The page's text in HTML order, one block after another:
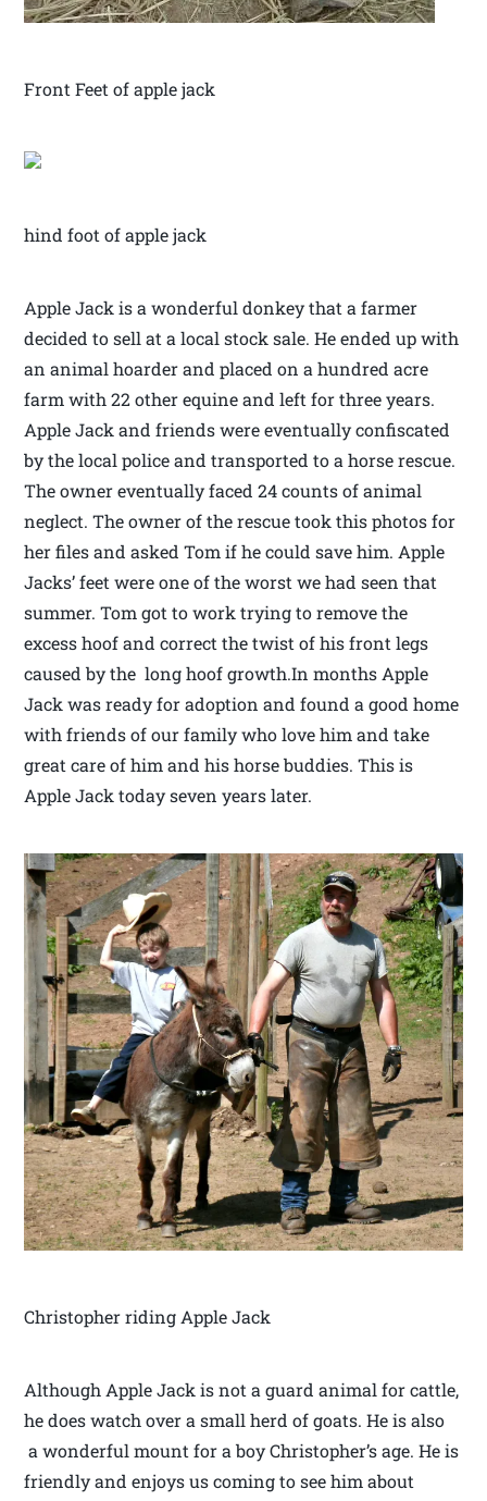
Front Feet of apple jack
hind foot of apple jack
Apple Jack is a wonderful donkey that a farmer
decided to sell at a local stock sale. He ended up with
an animal hoarder and placed on a hundred acre
farm with 22 other equine and left for three years.
Apple Jack and friends were eventually confiscated
by the local police and transported to a horse rescue.
The owner eventually faced 24 counts of animal
neglect. The owner of the rescue took this photos for
her files and asked Tom if he could save him. Apple
Jacks’ feet were one of the worst we had seen that
summer. Tom got to work trying to remove the
excess hoof and correct the twist of his front legs
caused by the long hoof growth.In months Apple
Jack was ready for adoption and found a good home
with friends of our family who love him and take
great care of him and his horse buddies. This is
Apple Jack today seven years later.
Christopher riding Apple Jack
Although Apple Jack is not a guard animal for cattle,
he does watch over a small herd of goats. He is also
a wonderful mount for a boy Christopher’s age. He is
friendly and enjoys us coming to see him about